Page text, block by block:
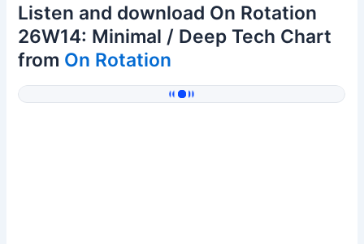
Listen and download On Rotation
26W14: Minimal / Deep Tech Chart
from On Rotation